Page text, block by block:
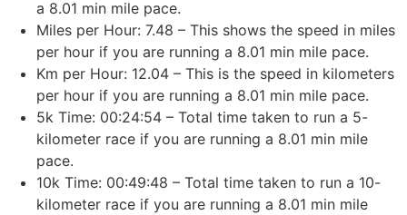
a 8.01 min mile pace.
Miles per Hour: 7.48 – This shows the speed in miles
per hour if you are running a 8.01 min mile pace.
Km per Hour: 12.04 – This is the speed in kilometers
per hour if you are running a 8.01 min mile pace.
5k Time: 00:24:54 – Total time taken to run a 5-
kilometer race if you are running a 8.01 min mile
pace.
10k Time: 00:49:48 – Total time taken to run a 10-
kilometer race if you are running a 8.01 min mile